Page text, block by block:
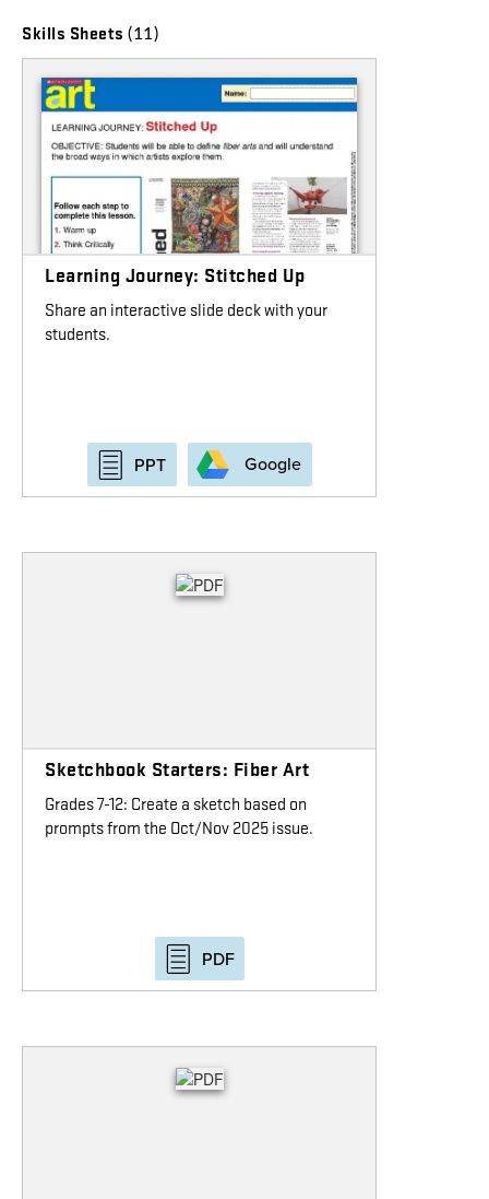
Skills Sheets (11)
Learning Journey: Stitched Up
Share an interactive slide deck with your
students.
PPT Google
Sketchbook Starters: Fiber Art
Grades 7-12: Create a sketch based on
prompts from the Oct/Nov 2025 issue.
PDF